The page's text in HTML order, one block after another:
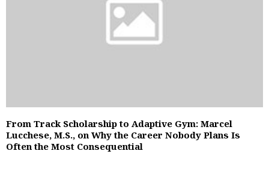
From Track Scholarship to Adaptive Gym: Marcel
Lucchese, M.S., on Why the Career Nobody Plans Is
Often the Most Consequential